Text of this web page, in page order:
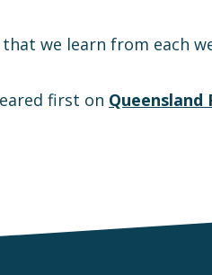
we learn from each
first on Queensland